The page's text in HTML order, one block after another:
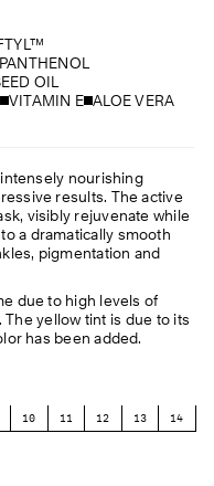
PANTHENOL
OIL
VITAMIN E ALOE VERA
nourishing
results. The active
visibly rejuvenate while
a dramatically smooth
pigmentation and
due to high levels of
yellow tint is due to its
has been added.
10 11 12 13 14